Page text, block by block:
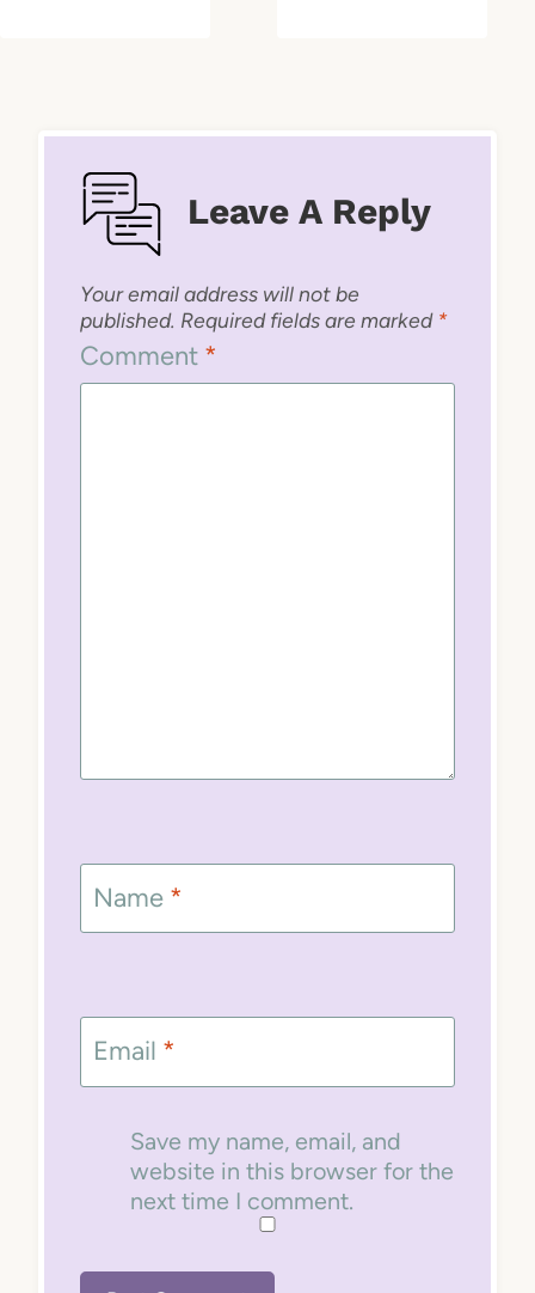
Leave A Reply
Your email address will not be
published. Required fields are marked *
Comment *
Name *
Email *
Save my name, email, and
website in this browser for the
next time I comment.